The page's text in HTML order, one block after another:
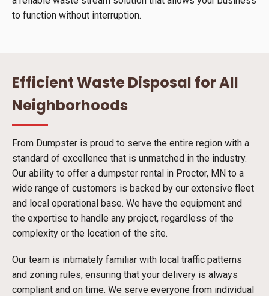
to function without interruption.
Efficient Waste Disposal for All
Neighborhoods
From Dumpster is proud to serve the entire region with a
standard of excellence that is unmatched in the industry.
Our ability to offer a dumpster rental in Proctor, MN to a
wide range of customers is backed by our extensive fleet
and local operational base. We have the equipment and
the expertise to handle any project, regardless of the
complexity or the location of the site.
Our team is intimately familiar with local traffic patterns
and zoning rules, ensuring that your delivery is always
compliant and on time. We serve everyone from individual